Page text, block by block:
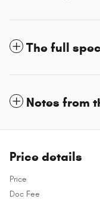
The full
Notes from
Price details
Price
Doc Fee